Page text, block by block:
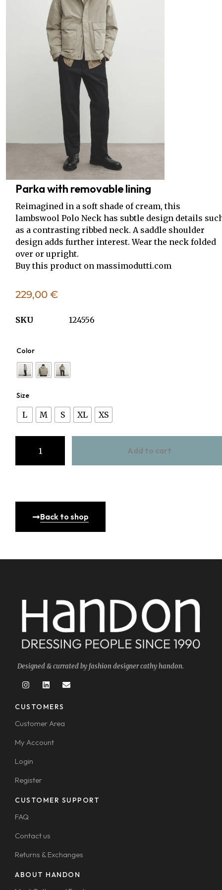
Parka with removable lining
Reimagined in a soft shade of cream, this
lambswool Polo Neck has subtle design details
as a contrasting ribbed neck. A saddle shoulder
design adds further interest. Wear the neck folded
over or upright.
Buy this product on massimodutti.com
229,00 €
SKU 124556
Color
Size
L M S XL XS
Add to cart
Back to shop
Designed & currated by fashion designer cathy handon.
CUSTOMERS
Customer Area
My Account
Login
Register
CUSTOMER SUPPORT
FAQ
Contact us
Returns & Exchanges
ABOUT HANDON